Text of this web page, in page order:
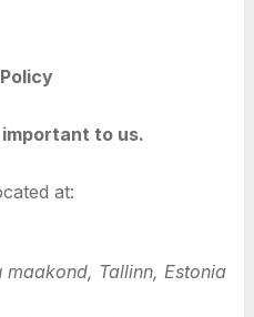
to us.
at:
maakond, Tallinn, Estonia